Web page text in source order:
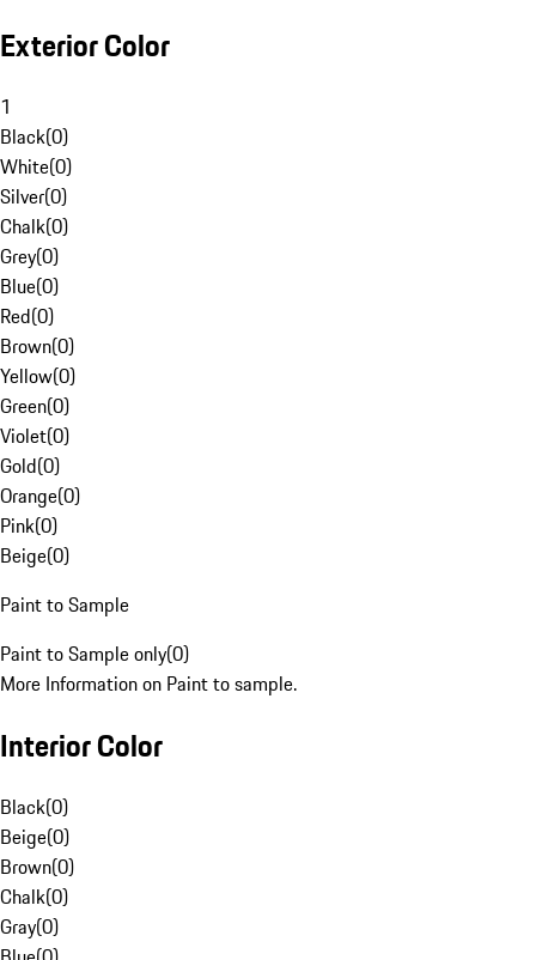
Exterior Color
1
Black(0)
White(0)
Silver(0)
Chalk(0)
Grey(0)
Blue(0)
Red(0)
Brown(0)
Yellow(0)
Green(0)
Violet(0)
Gold(0)
Orange(0)
Pink(0)
Beige(0)
Paint to Sample
Paint to Sample only(0)
More Information on Paint to sample.
Interior Color
Black(0)
Beige(0)
Brown(0)
Chalk(0)
Gray(0)